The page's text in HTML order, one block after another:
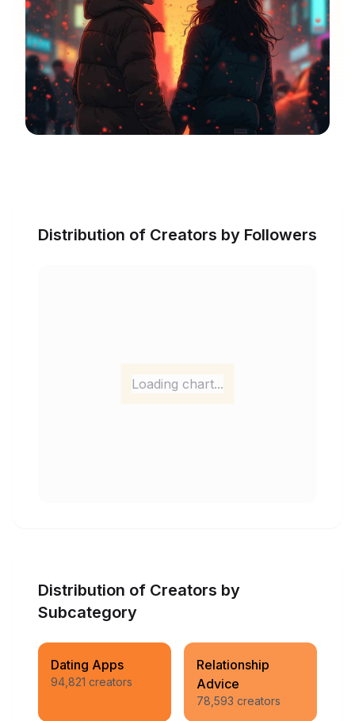
Distribution of Creators by Followers
Loading chart...
Distribution of Creators by
Subcategory
Dating Apps
94,821 creators
Relationship
Advice
78,593 creators